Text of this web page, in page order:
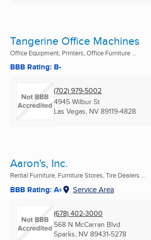
Tangerine Office Machines
Office Equipment, Printers, Office Furniture ...
BBB Rating: B-
(702) 979-5002
4945 Wilbur St
Las Vegas, NV 89119-4828
Aaron's, Inc.
Rental Furniture, Furniture Stores, Tire Dealers ...
BBB Rating: A+ Service Area
(678) 402-3000
568 N McCarran Blvd
Sparks, NV 89431-5278